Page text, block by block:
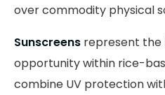
over commodity physical
Sunscreens represent
opportunity within rice-
combine UV protection